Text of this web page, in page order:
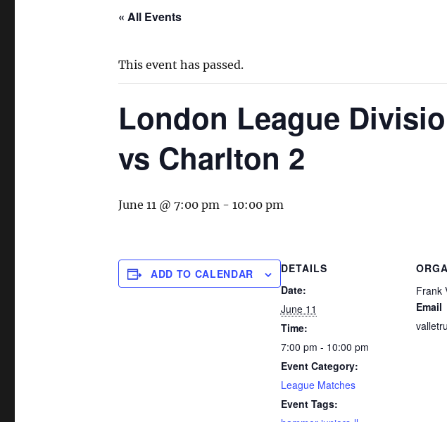
« All Events
This event has passed.
London League
vs Charlton 2
June 11 @ 7:00 pm - 10:00 pm
ADD TO CALENDAR
DETAILS
Date:
June 11
Time:
7:00 pm - 10:00 pm
Event Category:
League Matches
Event Tags:
Frank
Email